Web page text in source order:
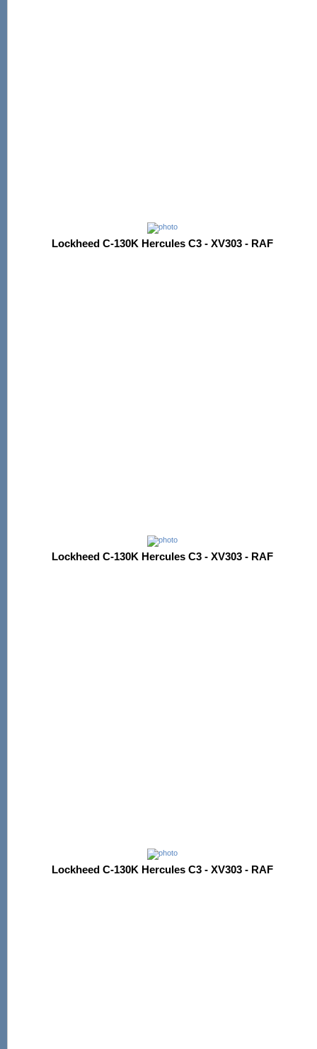
Lockheed C-130K Hercules C3 - XV303 - RAF
Lockheed C-130K Hercules C3 - XV303 - RAF
Lockheed C-130K Hercules C3 - XV303 - RAF